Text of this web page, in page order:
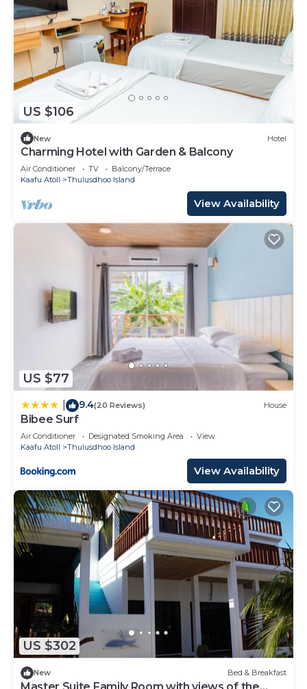
US $106
New Hotel
Charming Hotel with Garden & Balcony
Air Conditioner TV
Balcony/Terrace
Kaafu Atoll
Thulusdhoo Island
View Availability
US $77
9.4(20 Reviews) House
Bibee Surf
Air Conditioner Designated Smoking Area
View
Kaafu Atoll
Thulusdhoo Island
View Availability
US $302
New Bed & Breakfast